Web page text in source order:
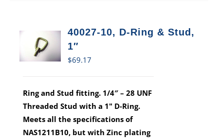
40027-10, D-Ring & Stud,
1″
$69.17
Ring and Stud fitting. 1/4″ – 28 UNF
Threaded Stud with a 1" D-Ring.
Meets all the specifications of
NAS1211B10, but with Zinc plating